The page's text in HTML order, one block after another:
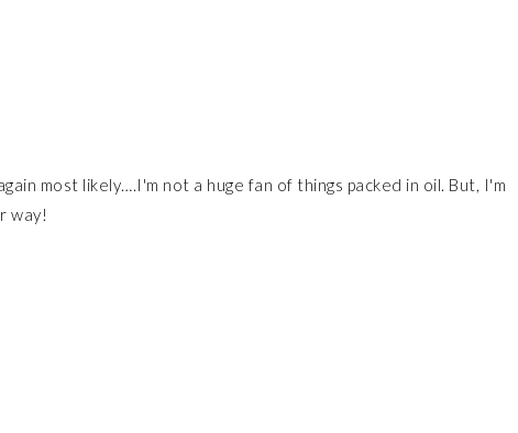
most likely….I'm not a huge fan of things packed in oil. But, I'm
way!